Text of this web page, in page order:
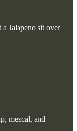
a Jalapeno sit over
mezcal, and